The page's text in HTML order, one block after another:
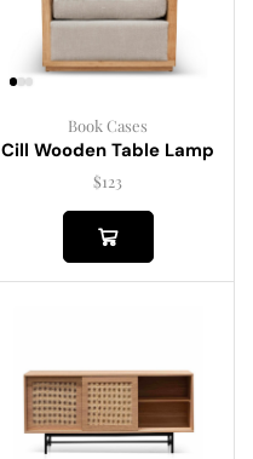
Book Cases
Cill Wooden Table Lamp
$123